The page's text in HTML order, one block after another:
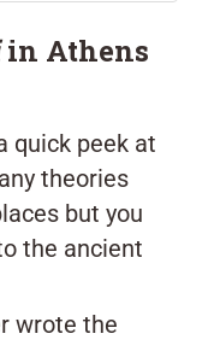
in Athens
quick peek at
theories
but you
the ancient
wrote the